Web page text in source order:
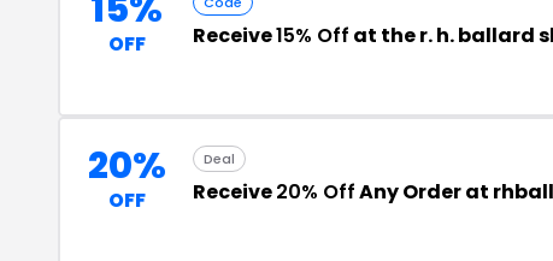
OFF Receive15% Off at the r. h. ballard
20%
OFF
Deal
Receive20% OffAny Order at